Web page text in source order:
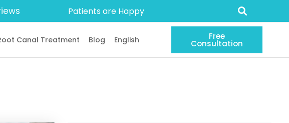
Patients are Happy
Canal Treatment Blog English Free
Consultation